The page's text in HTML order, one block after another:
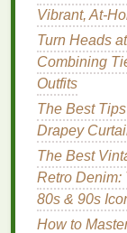
Emerald
Elevate your
add an air of
Deep
a
Emerald
lifeand
Gold:
accents
Vibrant, At-
Turn Heads
Combining
Outfits
The Best
Drapey
The Best
Retro Denim:
80s & 90s
How to